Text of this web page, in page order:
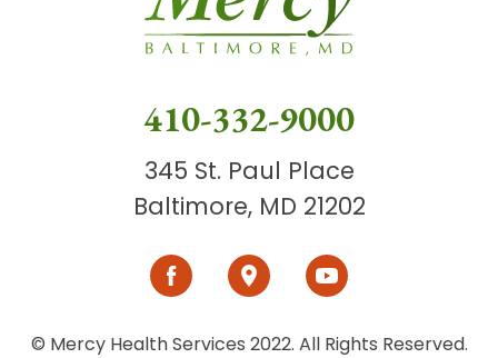
410-332-9000
345 St. Paul Place
Baltimore, MD 21202
© Mercy Health Services 2022. All Rights Reserved.